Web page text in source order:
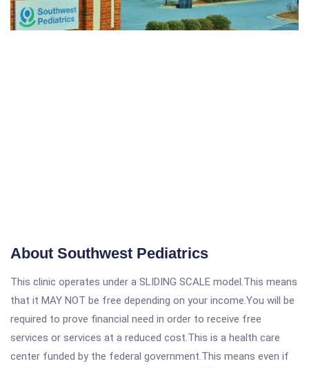
About Southwest Pediatrics
This clinic operates under a SLIDING SCALE model.This means
that it MAY NOT be free depending on your income.You will be
required to prove financial need in order to receive free
services or services at a reduced cost.This is a health care
center funded by the federal government.This means even if